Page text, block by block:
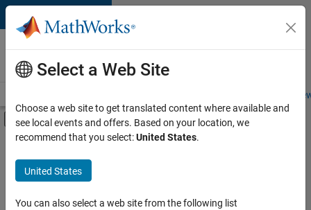
Skip to content
Careers at
MathWorks
Students and
Off-Canvas Navigation Menu Toggle
Main Content
Save
Jobs
Select a Web Site
Choose a web site to get translated content where available and
see local events and offers. Based on your location, we
recommend that you select:United States.
United States
You can also select a web site from the following list